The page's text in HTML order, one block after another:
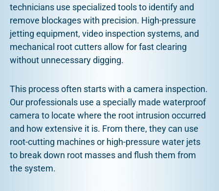
technicians use specialized tools to identify and
remove blockages with precision. High-pressure
jetting equipment, video inspection systems, and
mechanical root cutters allow for fast clearing
without unnecessary digging.
This process often starts with a camera inspection.
Our professionals use a specially made waterproof
camera to locate where the root intrusion occurred
and how extensive it is. From there, they can use
root-cutting machines or high-pressure water jets
to break down root masses and flush them from
the system.